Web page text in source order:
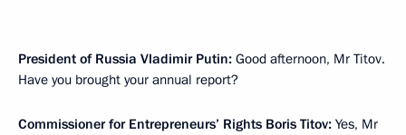
President of Russia Vladimir Putin: Good afternoon, Mr Titov.
Have you brought your annual report?
Commissioner for Entrepreneurs’ Rights Boris Titov: Yes, Mr